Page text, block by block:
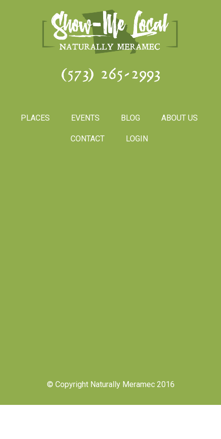
(573) 265-2993
PLACES EVENTS BLOG ABOUT US
CONTACT LOGIN
© Copyright Naturally Meramec 2016